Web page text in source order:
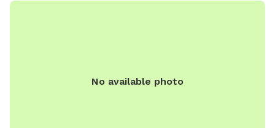
No available photo